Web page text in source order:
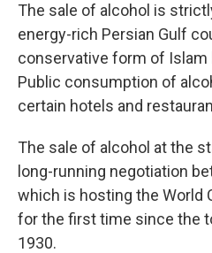
The sale of alcohol is
energy-rich Persian Gulf
conservative form of Islam
Public consumption of
certain hotels and
The sale of alcohol at the
long-running negotiation
which is hosting the World
for the first time since the
1930.